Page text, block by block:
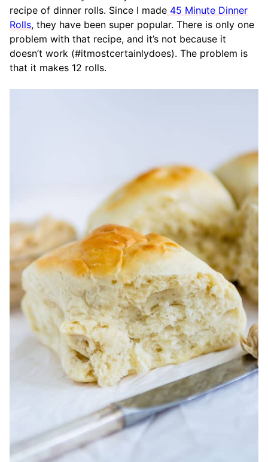
recipe of dinner rolls. Since I made 45 Minute Dinner
Rolls, they have been super popular. There is only one
problem with that recipe, and it’s not because it
doesn’t work (#itmostcertainlydoes). The problem is
that it makes 12 rolls.